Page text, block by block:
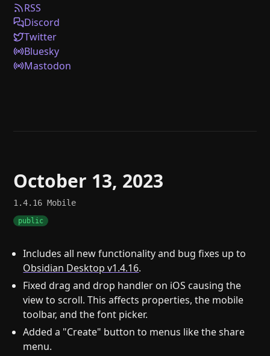
Web Clipper
Help
RSS
Discord
Twitter
Bluesky
Mastodon
October 13, 2023
1.4.16Mobile
public
Includes all new functionality and bug fixes up to
Obsidian Desktop v1.4.16.
Fixed drag and drop handler on iOS causing the
view to scroll. This affects properties, the mobile
toolbar, and the font picker.
Added a "Create" button to menus like the share
menu.